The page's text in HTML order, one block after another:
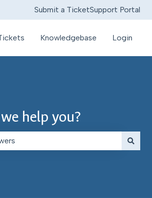
Submit a TicketSupport Portal
Knowledgebase Login
help you?